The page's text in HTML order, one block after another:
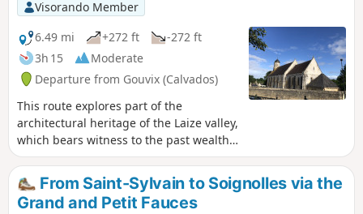
Visorando Member
6.49 mi
+272 ft
-272 ft
3h 15
Moderate
Departure from Gouvix (Calvados)
This route explores part of the
architectural heritage of the Laize valley,
which bears witness to the past wealth
of this region, also renowned for its
tanneries and iron mines.
From Saint-Sylvain to Soignolles via the
Grand and Petit Fauces